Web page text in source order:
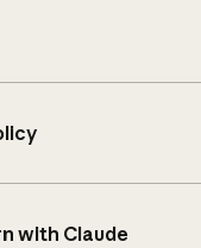
with Claude